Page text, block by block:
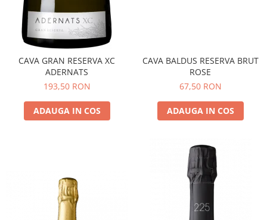
CAVA GRAN RESERVA XC
ADERNATS
193,50 RON
ADAUGA IN COS
CAVA BALDUS RESERVA BRUT
ROSE
67,50 RON
ADAUGA IN COS